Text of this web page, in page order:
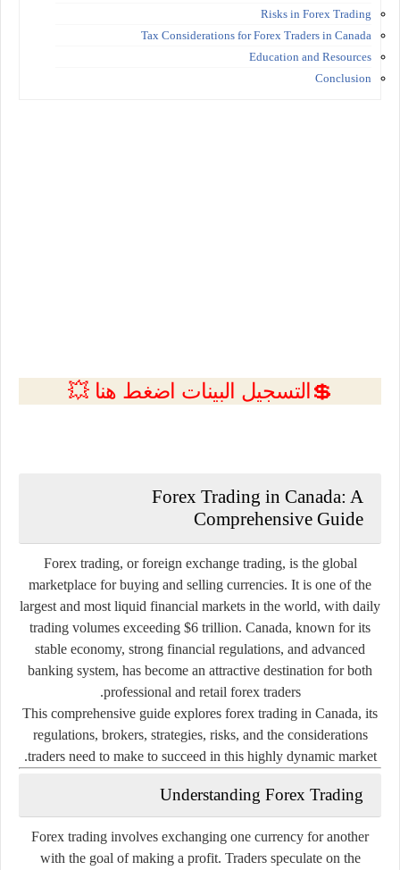
Risks in Forex Trading
Tax Considerations for Forex Traders in Canada
Education and Resources
Conclusion
💲التسجيل البينات اضغط هنا 💥
Forex Trading in Canada: A
Comprehensive Guide
Forex trading, or foreign exchange trading, is the global
marketplace for buying and selling currencies. It is one of the
largest and most liquid financial markets in the world, with daily
trading volumes exceeding $6 trillion. Canada, known for its
stable economy, strong financial regulations, and advanced
banking system, has become an attractive destination for both
professional and retail forex traders.
This comprehensive guide explores forex trading in Canada, its
regulations, brokers, strategies, risks, and the considerations
traders need to make to succeed in this highly dynamic market.
Understanding Forex Trading
Forex trading involves exchanging one currency for another
with the goal of making a profit. Traders speculate on the